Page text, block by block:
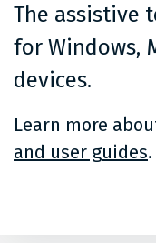
The assistive
for Windows,
devices.
Learn more
and user guides.